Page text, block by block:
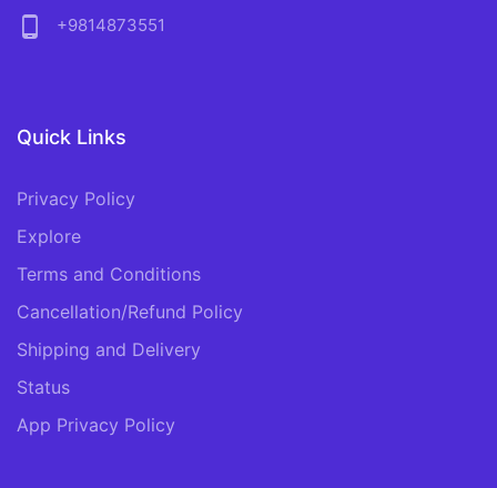
phone_android
+9814873551
Quick Links
Privacy Policy
Explore
Terms and Conditions
Cancellation/Refund Policy
Shipping and Delivery
Status
App Privacy Policy